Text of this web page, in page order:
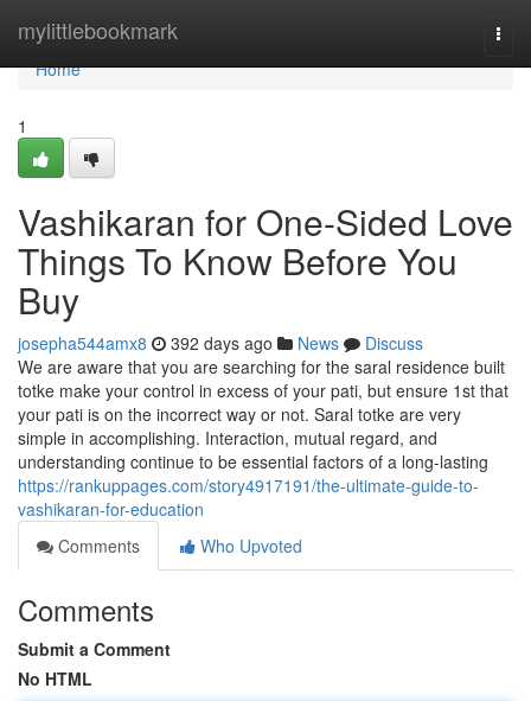
mylittlebookmark
Home
Home
1
Vashikaran for One-Sided Love
Things To Know Before You
Buy
josepha544amx8 392 days ago News
Discuss
We are aware that you are searching for the saral residence built
totke make your control in excess of your pati, but ensure 1st that
your pati is on the incorrect way or not. Saral totke are very
simple in accomplishing. Interaction, mutual regard, and
understanding continue to be essential factors of a long-lasting
https://rankuppages.com/story4917191/the-ultimate-guide-to-
vashikaran-for-education
Comments
Who Upvoted
Comments
Submit a Comment
No HTML